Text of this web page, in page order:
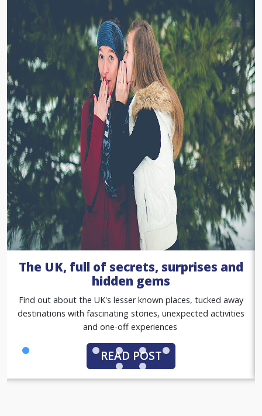
A summer of sport with our women
in sport tours
Gold standard group tours, with match tickets, premium
hospitality packages and exclusive behind-the-scenes
access
READ POST